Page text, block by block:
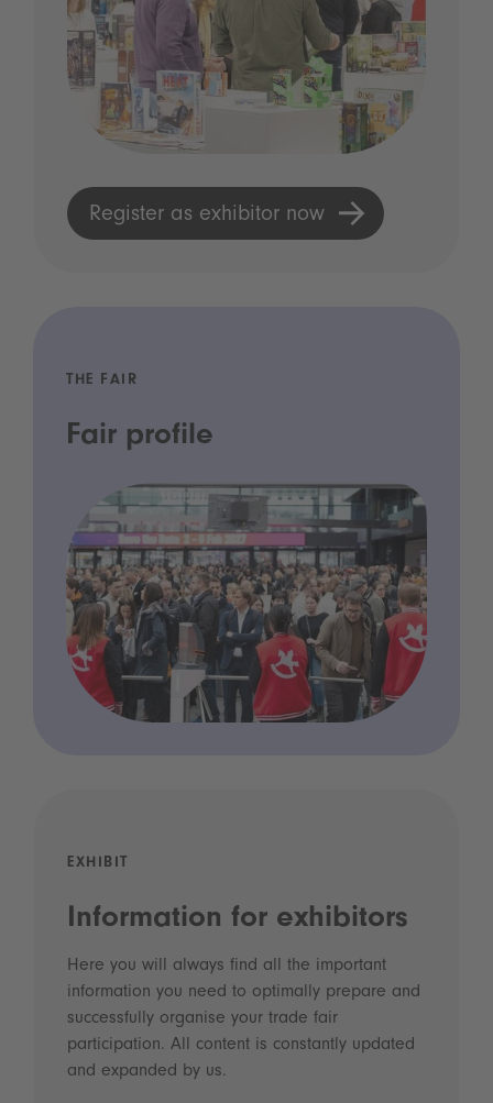
Register as exhibitor now
THE FAIR
Fair profile
EXHIBIT
Information for exhibitors
Here you will always find all the important
information you need to optimally prepare and
successfully organise your trade fair
participation. All content is constantly updated
and expanded by us.